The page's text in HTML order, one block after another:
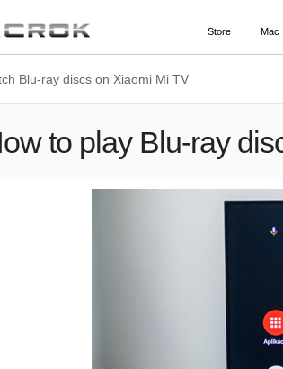
Store Mac
Blu-ray discs on Xiaomi Mi TV
to play Blu-ray